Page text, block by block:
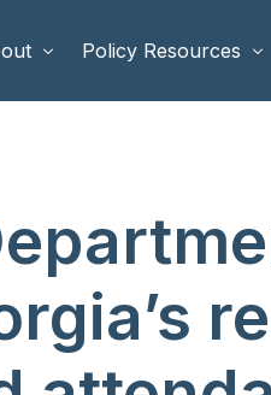
of Directors
of Advisors
Policy Resources
Safety Net Reform
Public Safety